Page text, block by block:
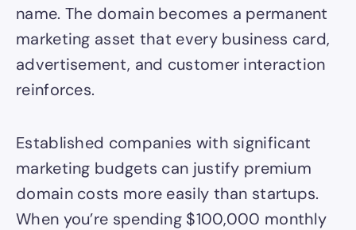
name. The domain becomes a permanent
marketing asset that every business card,
advertisement, and customer interaction
reinforces.
Established companies with significant
marketing budgets can justify premium
domain costs more easily than startups.
When you’re spending $100,000 monthly